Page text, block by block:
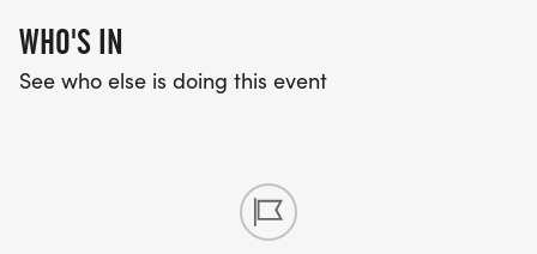
WHO'S IN
See who else is doing this event